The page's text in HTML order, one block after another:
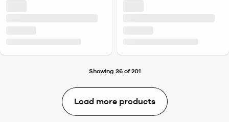
Showing 36 of 201
Load more products